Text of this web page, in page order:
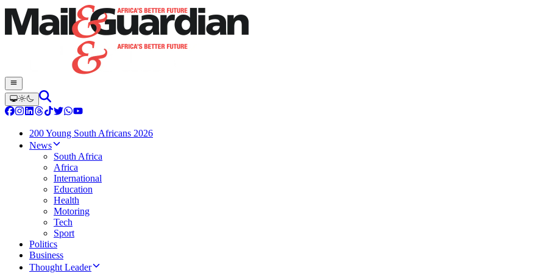
200 Young South Africans 2026
News
South Africa
Africa
International
Education
Health
Motoring
Tech
Sport
Politics
Business
Thought Leader